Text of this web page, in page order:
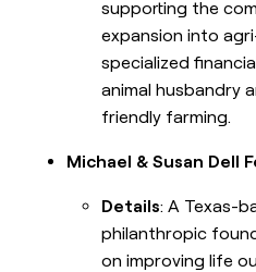
supporting the
expansion into
specialized
animal husbandry
friendly farming.
Michael & Susan Dell
Details: A Texas-
philanthropic
on improving life